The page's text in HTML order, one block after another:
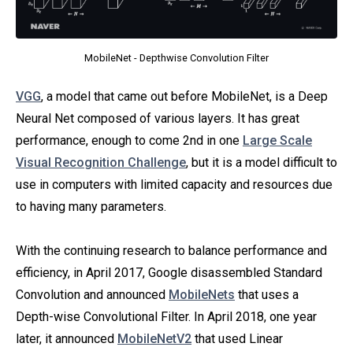
MobileNet - Depthwise Convolution Filter
VGG, a model that came out before MobileNet, is a Deep
Neural Net composed of various layers. It has great
performance, enough to come 2nd in one Large Scale
Visual Recognition Challenge, but it is a model difficult to
use in computers with limited capacity and resources due
to having many parameters.
With the continuing research to balance performance and
efficiency, in April 2017, Google disassembled Standard
Convolution and announced MobileNets that uses a
Depth-wise Convolutional Filter. In April 2018, one year
later, it announced MobileNetV2 that used Linear